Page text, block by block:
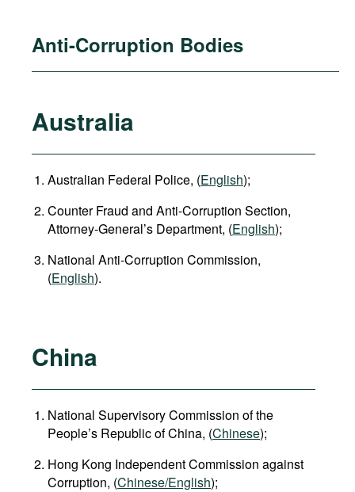
Anti-Corruption Bodies
Australia
Australian Federal Police, (English);
Counter Fraud and Anti-Corruption Section,
Attorney-General’s Department, (English);
National Anti-Corruption Commission,
(English).
China
National Supervisory Commission of the
People’s Republic of China, (Chinese);
Hong Kong Independent Commission against
Corruption, (Chinese/English);